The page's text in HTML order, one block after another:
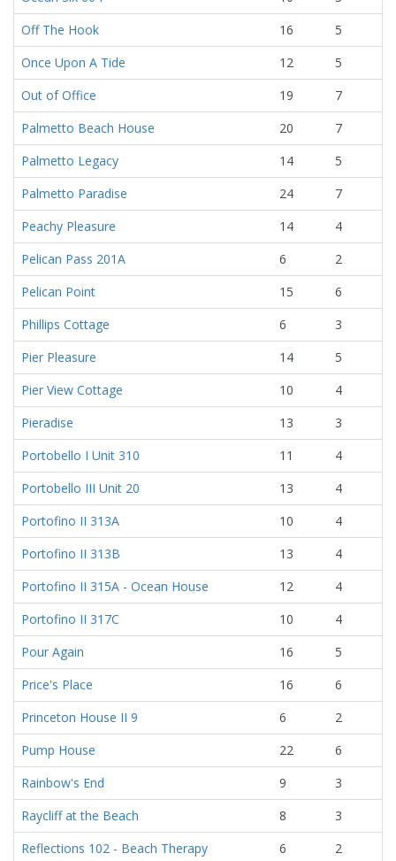
Off The Hook
16
5
Once Upon A Tide
12
5
Out of Office
19
7
Palmetto Beach House
20
7
Palmetto Legacy
14
5
Palmetto Paradise
24
7
Peachy Pleasure
14
4
Pelican Pass 201A
6
2
Pelican Point
15
6
Phillips Cottage
6
3
Pier Pleasure
14
5
Pier View Cottage
10
4
Pieradise
13
3
Portobello I Unit 310
11
4
Portobello III Unit 20
13
4
Portofino II 313A
10
4
Portofino II 313B
13
4
Portofino II 315A - Ocean House
12
4
Portofino II 317C
10
4
Pour Again
16
5
Price's Place
16
6
Princeton House II 9
6
2
Pump House
22
6
Rainbow's End
9
3
Raycliff at the Beach
8
3
Reflections 102 - Beach Therapy
6
2